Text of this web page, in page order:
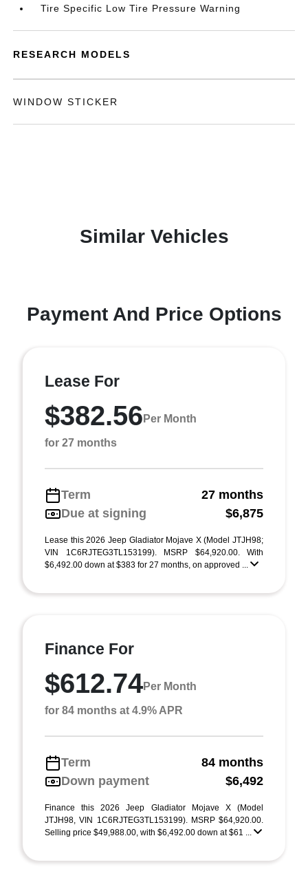
Tire Specific Low Tire Pressure Warning
RESEARCH MODELS
WINDOW STICKER
Similar Vehicles
Payment And Price Options
Lease For
$382.56 Per Month
for 27 months
Term
27 months
Due at signing
$6,875
Lease this 2026 Jeep Gladiator Mojave X (Model JTJH98;
VIN 1C6RJTEG3TL153199). MSRP $64,920.00. With
$6,492.00 down at $383 for 27 months, on approved ...
Finance For
$612.74Per Month
for 84 months at 4.9% APR
Term
84 months
Down payment
$6,492
Finance this 2026 Jeep Gladiator Mojave X (Model
JTJH98, VIN 1C6RJTEG3TL153199). MSRP $64,920.00.
Selling price $49,988.00, with $6,492.00 down at $61 ...